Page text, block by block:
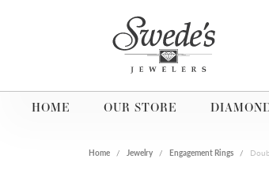
HOME OUR STORE
Home Jewelry Engagement Rings